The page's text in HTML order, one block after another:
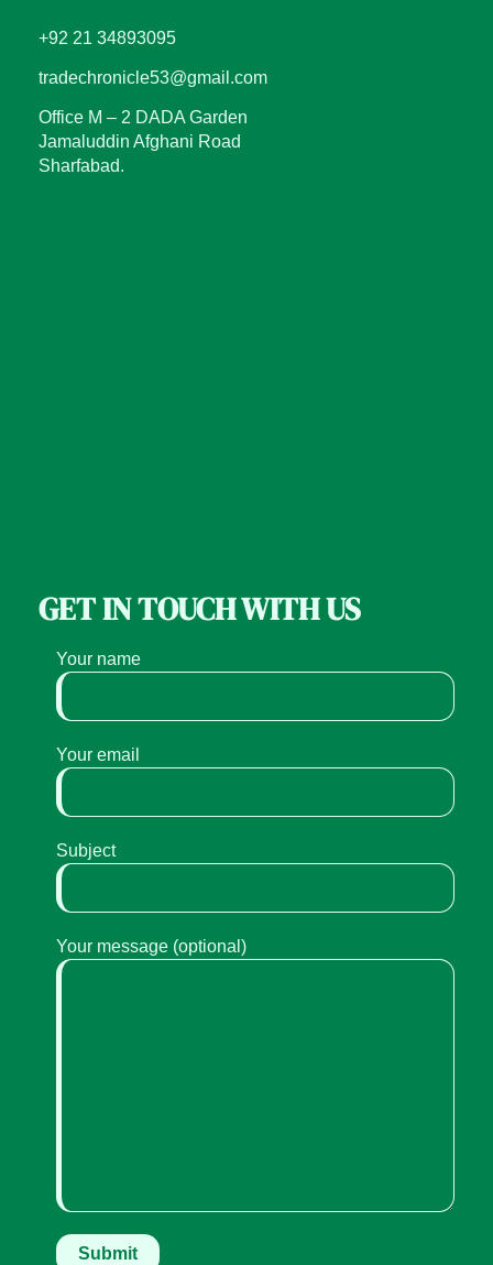
+92 21 34893095
tradechronicle53@gmail.com
Office M – 2 DADA Garden
Jamaluddin Afghani Road
Sharfabad.
GET IN TOUCH WITH US
Your name
Your email
Subject
Your message (optional)